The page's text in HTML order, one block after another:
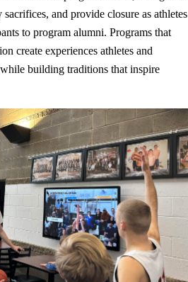
and provide closure as athletes
to program alumni. Programs that
create experiences athletes and
building traditions that inspire